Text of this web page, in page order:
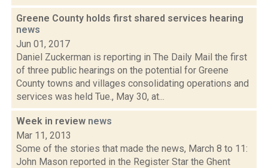
Greene County holds first shared services hearing
news
Jun 01, 2017
Daniel Zuckerman is reporting in The Daily Mail the first
of three public hearings on the potential for Greene
County towns and villages consolidating operations and
services was held Tue., May 30, at...
Week in review news
Mar 11, 2013
Some of the stories that made the news, March 8 to 11:
John Mason reported in the Register Star the Ghent